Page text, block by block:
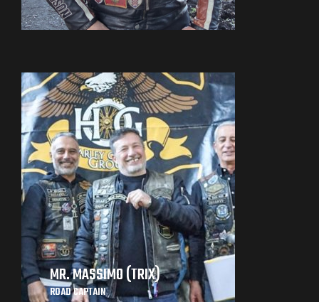
MR. MASSIMO (TRIX)
ROAD CAPTAIN